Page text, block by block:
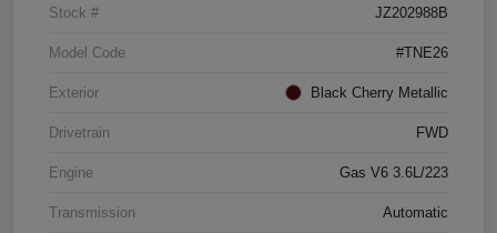
Stock # JZ202988B
Model Code #TNE26
Exterior Black Cherry Metallic
Drivetrain FWD
Engine Gas V6 3.6L/223
Transmission Automatic